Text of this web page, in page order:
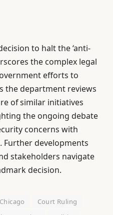
to halt the ‘anti-
the complex legal
efforts to
the department reviews
of similar initiatives
the ongoing debate
concerns with
developments
stakeholders navigate
decision.
Chicago
Court Ruling